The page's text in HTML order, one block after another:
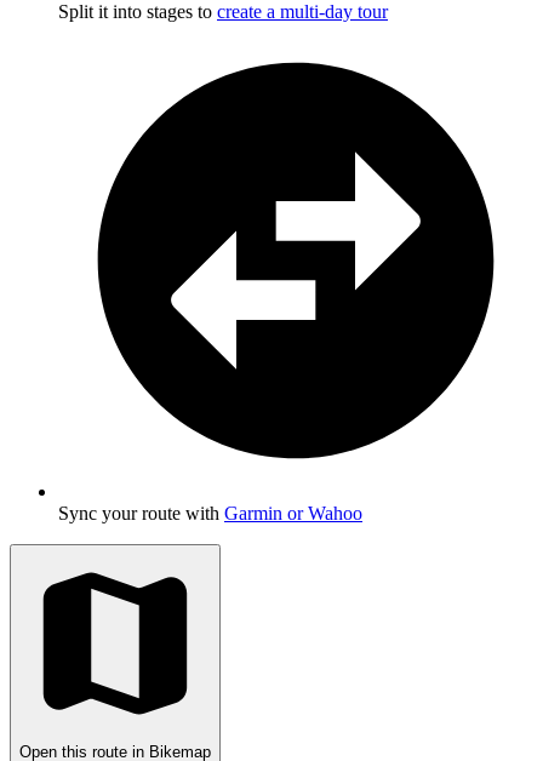
Split it into stages to create a multi-day tour
Sync your route with Garmin or Wahoo
Open this route in Bikemap